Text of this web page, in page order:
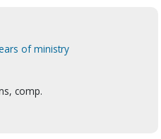
of ministry
comp.